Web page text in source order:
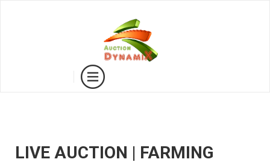
LIVE AUCTION | FARMING